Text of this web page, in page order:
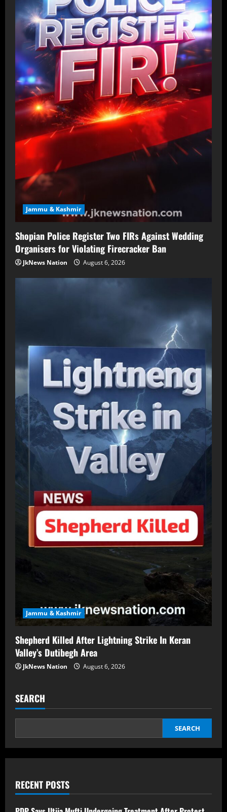
Jammu & Kashmir
Shopian Police Register Two FIRs Against Wedding
Organisers for Violating Firecracker Ban
JkNews Nation August 6, 2026
Jammu & Kashmir
Shepherd Killed After Lightning Strike In Keran
Valley’s Dutibegh Area
JkNews Nation August 6, 2026
SEARCH
SEARCH
RECENT POSTS